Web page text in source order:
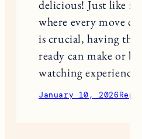
where every move
is crucial, having the
ready can make or
watching experience.
January 10, 2026